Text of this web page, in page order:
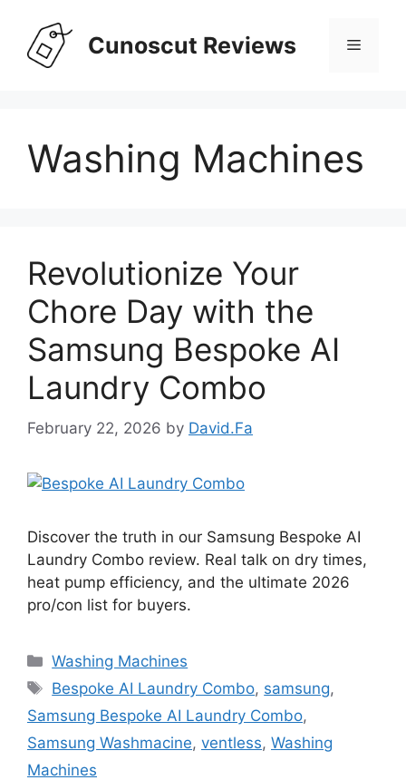
content
Cunoscut Reviews Menu
Washing Machines
Revolutionize Your
Chore Day with the
Samsung Bespoke AI
Laundry Combo
February 22, 2026 by David.Fa
Discover the truth in our Samsung Bespoke AI
Laundry Combo review. Real talk on dry times,
heat pump efficiency, and the ultimate 2026
pro/con list for buyers.
Categories
Washing Machines
Tags
Bespoke AI Laundry Combo, samsung,
Samsung Bespoke AI Laundry Combo,
Samsung Washmacine, ventless, Washing
Machines